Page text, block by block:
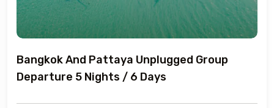
Bangkok And Pattaya Unplugged Group
Departure 5 Nights / 6 Days